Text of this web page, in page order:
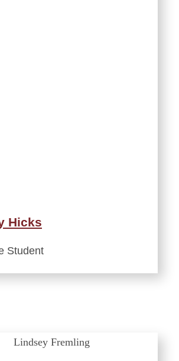
Hicks
Student